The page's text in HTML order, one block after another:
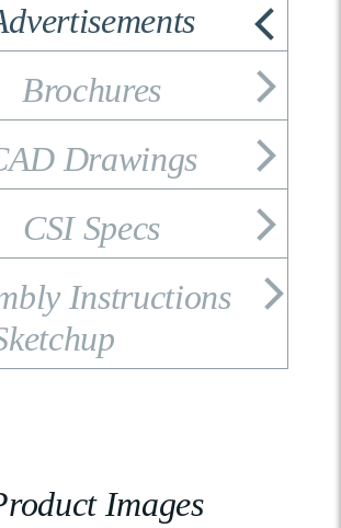
Brochures
Drawings
CSI Specs
Instructions
Images